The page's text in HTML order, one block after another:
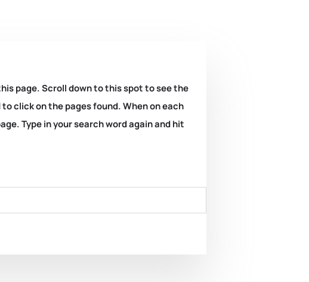
page. Scroll down to this spot to see the
click on the pages found. When on each
Type in your search word again and hit